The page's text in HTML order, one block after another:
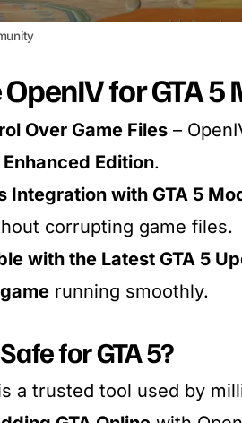
for GTA
Over Game Files –
Enhanced Edition.
Integration with GTA 5
corrupting game files.
with the Latest GTA 5
running smoothly.
for GTA 5?
a trusted tool used by